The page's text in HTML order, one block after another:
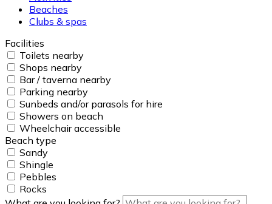
Beaches
Clubs & spas
Facilities
Toilets nearby
Shops nearby
Bar / taverna nearby
Parking nearby
Sunbeds and/or parasols for hire
Showers on beach
Wheelchair accessible
Beach type
Sandy
Shingle
Pebbles
Rocks